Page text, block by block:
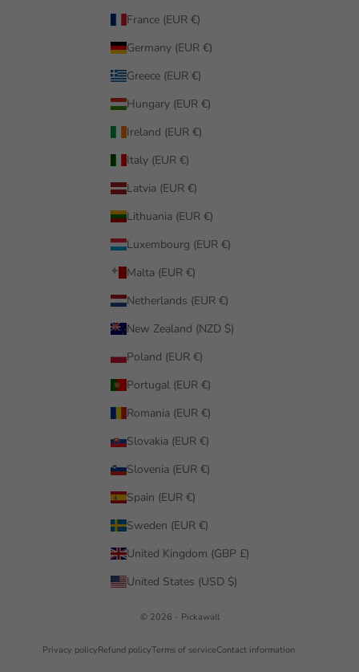
France (EUR €)
Germany (EUR €)
Greece (EUR €)
Hungary (EUR €)
Ireland (EUR €)
Italy (EUR €)
Latvia (EUR €)
Lithuania (EUR €)
Luxembourg (EUR €)
Malta (EUR €)
Netherlands (EUR €)
New Zealand (NZD $)
Poland (EUR €)
Portugal (EUR €)
Romania (EUR €)
Slovakia (EUR €)
Slovenia (EUR €)
Spain (EUR €)
Sweden (EUR €)
United Kingdom (GBP £)
United States (USD $)
© 2026 - Pickawall
Privacy policyRefund policyTerms of serviceContact information